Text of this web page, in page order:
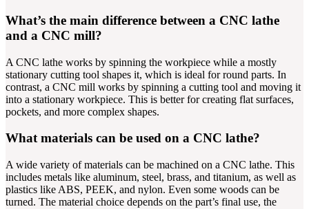
What’s the main difference between a CNC lathe
and a CNC mill?
A CNC lathe works by spinning the workpiece while a mostly
stationary cutting tool shapes it, which is ideal for round parts. In
contrast, a CNC mill works by spinning a cutting tool and moving it
into a stationary workpiece. This is better for creating flat surfaces,
pockets, and more complex shapes.
What materials can be used on a CNC lathe?
A wide variety of materials can be machined on a CNC lathe. This
includes metals like aluminum, steel, brass, and titanium, as well as
plastics like ABS, PEEK, and nylon. Even some woods can be
turned. The material choice depends on the part’s final use, the